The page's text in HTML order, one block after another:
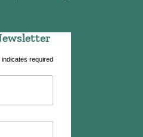
indicates required